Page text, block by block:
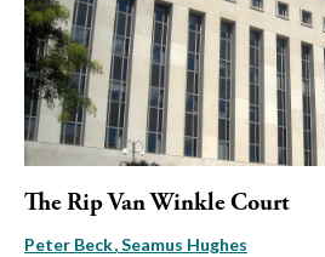
The Rip Van Winkle Court
Peter Beck Seamus Hughes